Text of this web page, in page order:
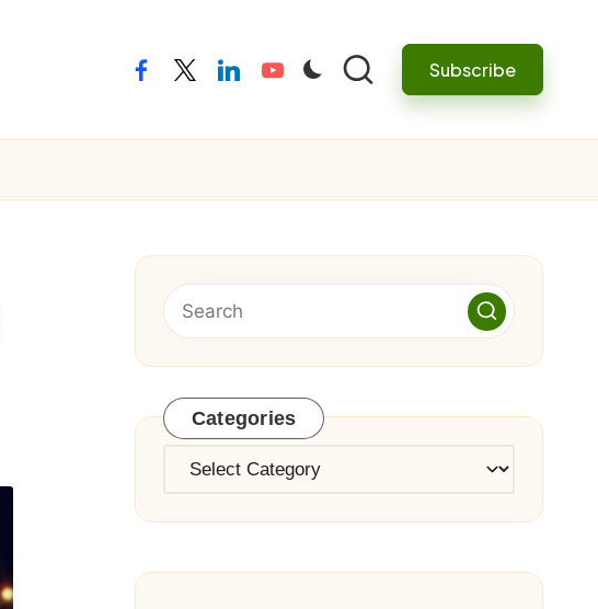
facebooktwitterlinkedinyoutube Subscribe
Categories
Categories